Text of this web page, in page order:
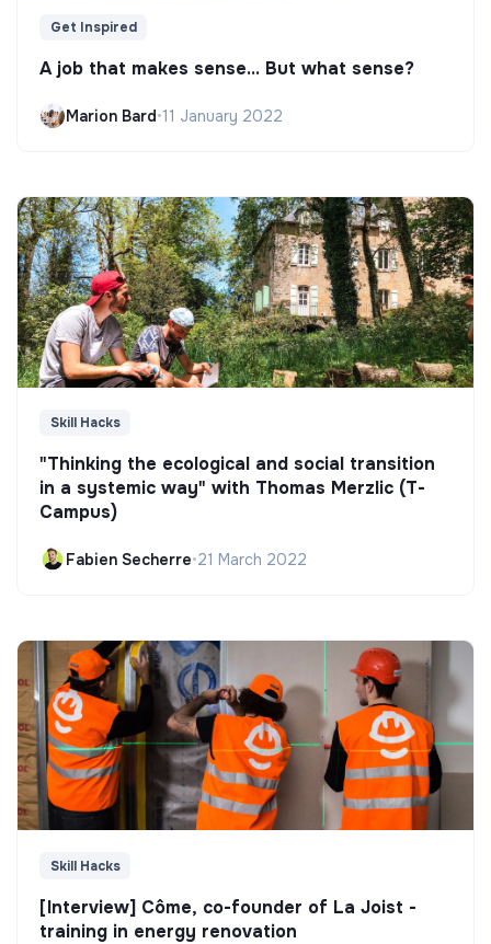
Get Inspired
A job that makes sense... But what sense?
Marion Bard•11 January 2022
Skill Hacks
"Thinking the ecological and social transition
in a systemic way" with Thomas Merzlic (T-
Campus)
Fabien Secherre•21 March 2022
Skill Hacks
[Interview] Côme, co-founder of La Joist -
training in energy renovation